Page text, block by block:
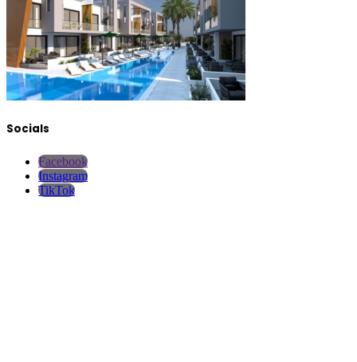
Socials
Facebook
Instagram
TikTok